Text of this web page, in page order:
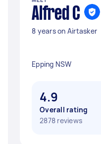
Alfred C
8 years on Airtasker
Epping NSW
4.9
Overall rating
2878 reviews